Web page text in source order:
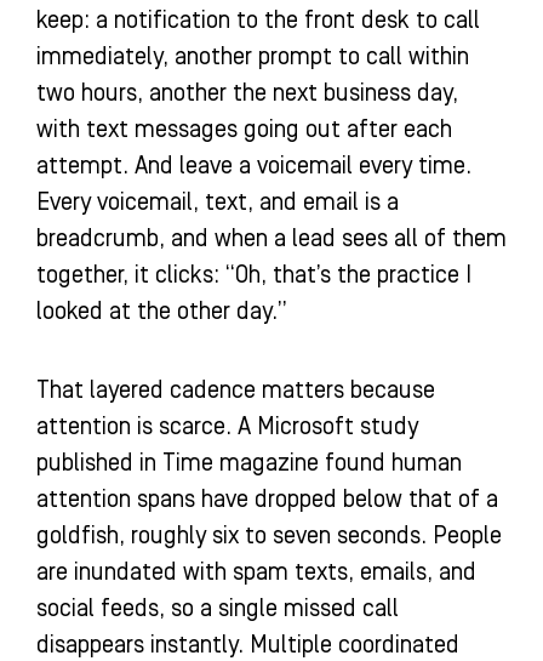
keep: a notification to the front desk to call
immediately, another prompt to call within
two hours, another the next business day,
with text messages going out after each
attempt. And leave a voicemail every time.
Every voicemail, text, and email is a
breadcrumb, and when a lead sees all of them
together, it clicks: “Oh, that’s the practice I
looked at the other day.”
That layered cadence matters because
attention is scarce. A Microsoft study
published in Time magazine found human
attention spans have dropped below that of a
goldfish, roughly six to seven seconds. People
are inundated with spam texts, emails, and
social feeds, so a single missed call
disappears instantly. Multiple coordinated